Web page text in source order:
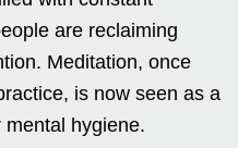
are reclaiming
Meditation, once
is now seen as a
hygiene.